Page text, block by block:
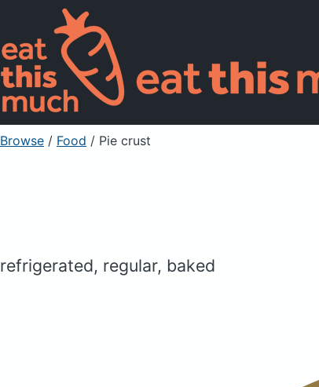
Browse / Food / Pie crust
refrigerated, regular, baked